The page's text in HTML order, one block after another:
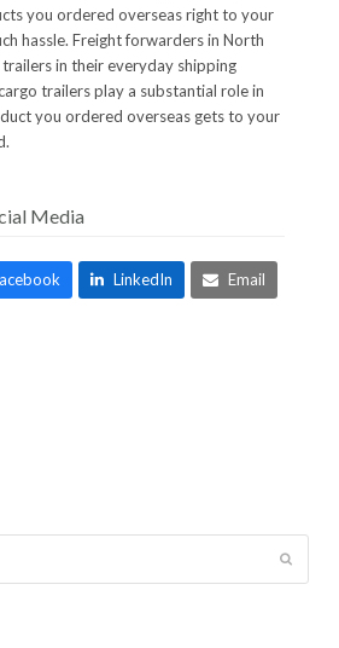
you ordered overseas right to your
hassle. Freight forwarders in North
in their everyday shipping
trailers play a substantial role in
you ordered overseas gets to your
Media
LinkedIn Email